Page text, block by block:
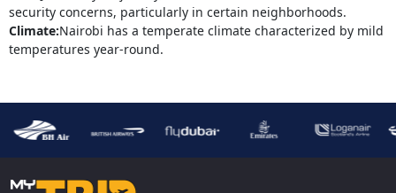
security concerns, particularly in certain neighborhoods.
Climate:Nairobi has a temperate climate characterized by mild
temperatures year-round.